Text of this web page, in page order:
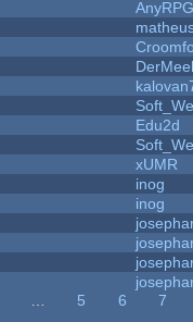
AnyRPG
Edu2d
xUMR
inog
inog
5 6
7